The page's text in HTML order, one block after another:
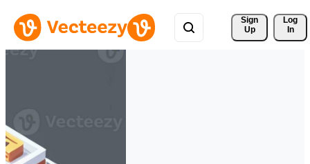
Sign
Up
Log
In